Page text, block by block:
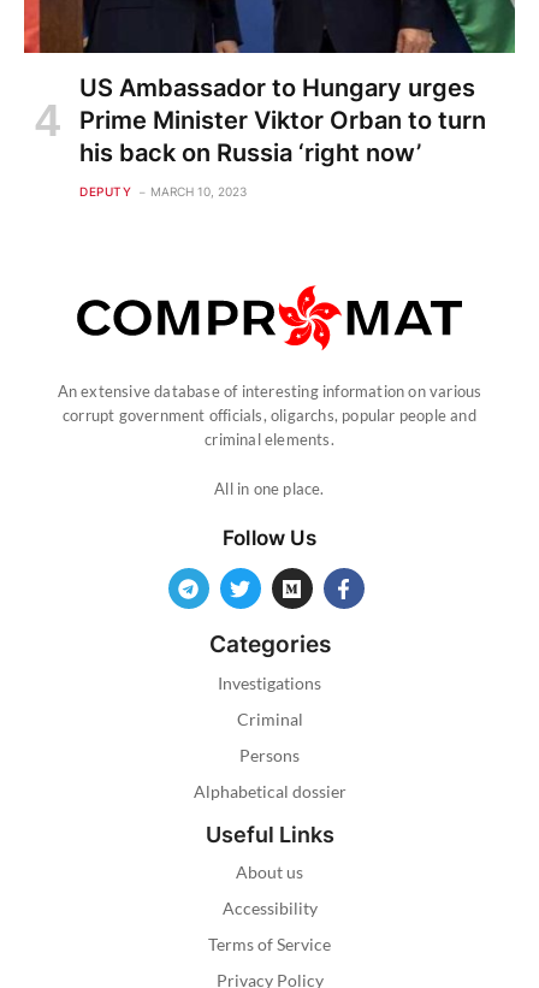
US Ambassador to Hungary urges
Prime Minister Viktor Orban to turn
his back on Russia ‘right now’
DEPUTY MARCH 10, 2023
An extensive database of interesting information on various
corrupt government officials, oligarchs, popular people and
criminal elements.
All in one place.
Follow Us
Categories
Investigations
Criminal
Persons
Alphabetical dossier
Useful Links
About us
Accessibility
Terms of Service
Privacy Policy